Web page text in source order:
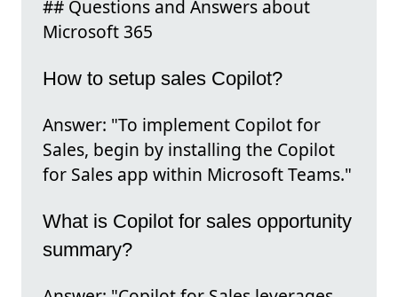
## Questions and Answers about
Microsoft 365
How to setup sales Copilot?
Answer: "To implement Copilot for
Sales, begin by installing the Copilot
for Sales app within Microsoft Teams."
What is Copilot for sales opportunity
summary?